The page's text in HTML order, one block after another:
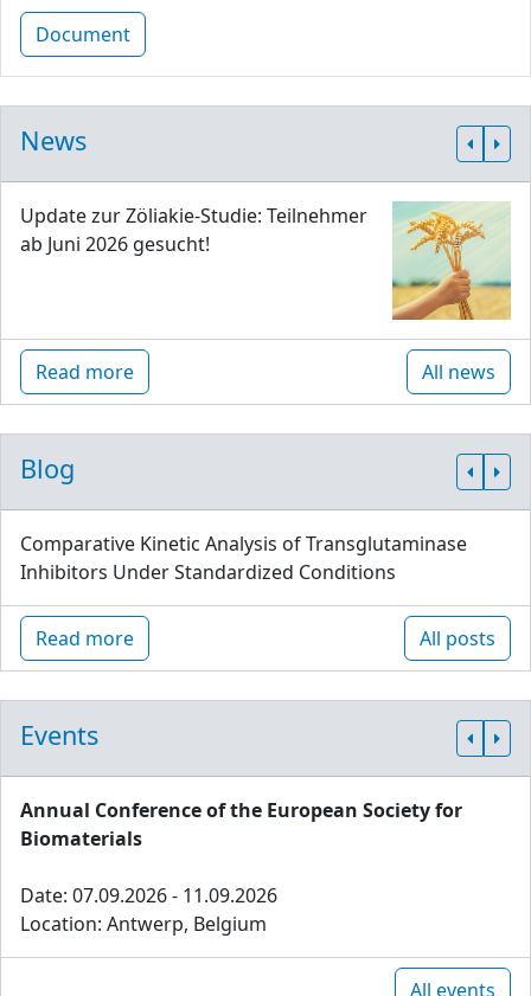
Document
News
Update zur Zöliakie-Studie: Teilnehmer
ab Juni 2026 gesucht!
Read more All news
Blog
Comparative Kinetic Analysis of Transglutaminase
Inhibitors Under Standardized Conditions
Read more All posts
Events
Annual Conference of the European Society for
Biomaterials
Date: 07.09.2026 - 11.09.2026
Location: Antwerp, Belgium
All events